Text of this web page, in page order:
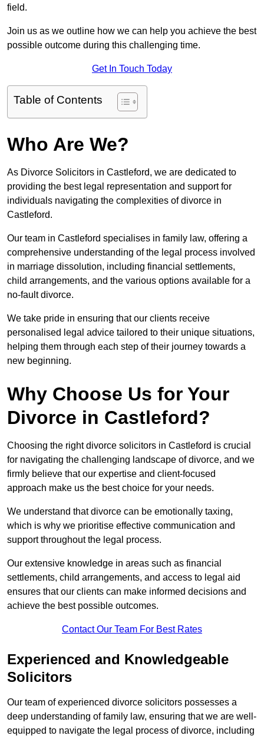
field.
Join us as we outline how we can help you achieve the best
possible outcome during this challenging time.
Get In Touch Today
Table of Contents
Who Are We?
As Divorce Solicitors in Castleford, we are dedicated to
providing the best legal representation and support for
individuals navigating the complexities of divorce in
Castleford.
Our team in Castleford specialises in family law, offering a
comprehensive understanding of the legal process involved
in marriage dissolution, including financial settlements,
child arrangements, and the various options available for a
no-fault divorce.
We take pride in ensuring that our clients receive
personalised legal advice tailored to their unique situations,
helping them through each step of their journey towards a
new beginning.
Why Choose Us for Your
Divorce in Castleford?
Choosing the right divorce solicitors in Castleford is crucial
for navigating the challenging landscape of divorce, and we
firmly believe that our expertise and client-focused
approach make us the best choice for your needs.
We understand that divorce can be emotionally taxing,
which is why we prioritise effective communication and
support throughout the legal process.
Our extensive knowledge in areas such as financial
settlements, child arrangements, and access to legal aid
ensures that our clients can make informed decisions and
achieve the best possible outcomes.
Contact Our Team For Best Rates
Experienced and Knowledgeable
Solicitors
Our team of experienced divorce solicitors possesses a
deep understanding of family law, ensuring that we are well-
equipped to navigate the legal process of divorce, including